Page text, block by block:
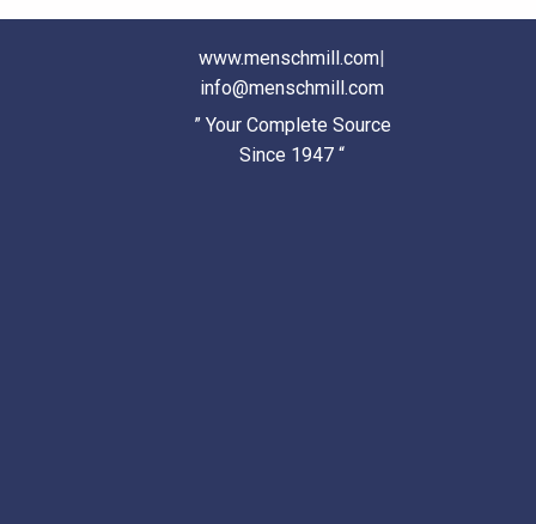
www.menschmill.com|
info@menschmill.com
” Your Complete Source
Since 1947 “